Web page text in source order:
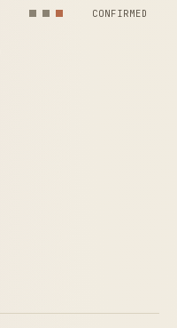
CONFIRMED